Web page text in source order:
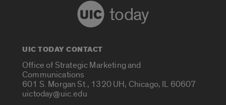
today
UIC TODAY CONTACT
Office of Strategic Marketing and
Communications
601 S. Morgan St., 1320 UH, Chicago, IL 60607
uictoday@uic.edu